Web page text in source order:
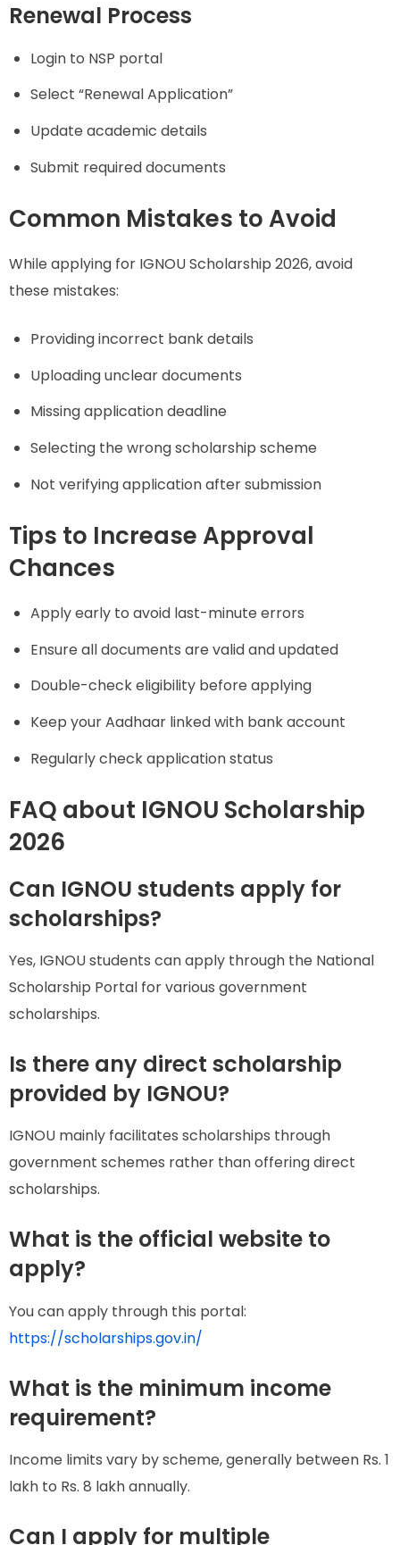
Renewal Process
Login to NSP portal
Select “Renewal Application”
Update academic details
Submit required documents
Common Mistakes to Avoid
While applying for IGNOU Scholarship 2026, avoid
these mistakes:
Providing incorrect bank details
Uploading unclear documents
Missing application deadline
Selecting the wrong scholarship scheme
Not verifying application after submission
Tips to Increase Approval
Chances
Apply early to avoid last-minute errors
Ensure all documents are valid and updated
Double-check eligibility before applying
Keep your Aadhaar linked with bank account
Regularly check application status
FAQ about IGNOU Scholarship
2026
Can IGNOU students apply for
scholarships?
Yes, IGNOU students can apply through the National
Scholarship Portal for various government
scholarships.
Is there any direct scholarship
provided by IGNOU?
IGNOU mainly facilitates scholarships through
government schemes rather than offering direct
scholarships.
What is the official website to
apply?
You can apply through this portal:
https://scholarships.gov.in/
What is the minimum income
requirement?
Income limits vary by scheme, generally between Rs. 1
lakh to Rs. 8 lakh annually.
Can I apply for multiple